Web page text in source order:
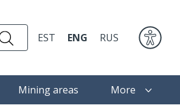
EST ENG RUS
Mining areas More